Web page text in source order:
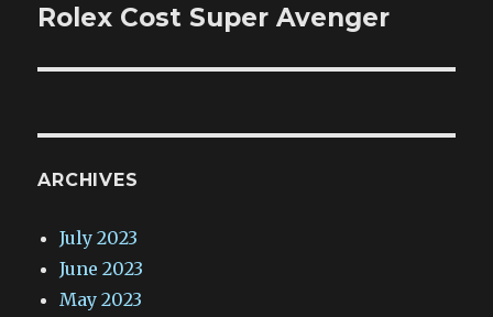
post:
Rolex Cost Super Avenger
ARCHIVES
July 2023
June 2023
May 2023